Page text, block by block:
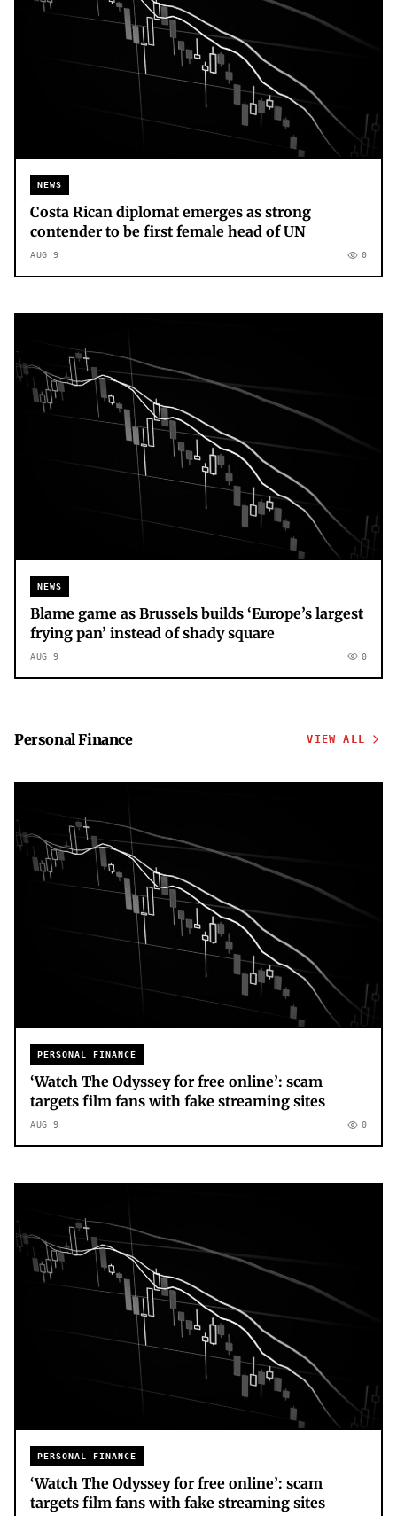
NEWS
Costa Rican diplomat emerges as strong
contender to be first female head of UN
AUG 9 0
NEWS
Blame game as Brussels builds ‘Europe’s largest
frying pan’ instead of shady square
AUG 9 0
Personal Finance VIEW ALL
PERSONAL FINANCE
‘Watch The Odyssey for free online’: scam
targets film fans with fake streaming sites
AUG 9 0
PERSONAL FINANCE
‘Watch The Odyssey for free online’: scam
targets film fans with fake streaming sites